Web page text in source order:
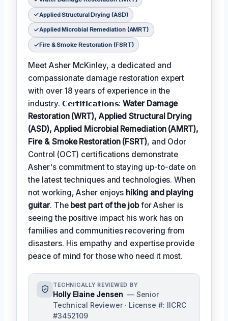
Applied Structural Drying (ASD)
Applied Microbial Remediation (AMRT)
Fire & Smoke Restoration (FSRT)
Meet Asher McKinley, a dedicated and
compassionate damage restoration expert
with over 18 years of experience in the
industry. 𝗖𝗲𝗿𝘁𝗶𝗳𝗶𝗰𝗮𝘁𝗶𝗼𝗻𝘀:Water Damage
Restoration (WRT), Applied Structural Drying
(ASD), Applied Microbial Remediation (AMRT),
Fire & Smoke Restoration (FSRT), and Odor
Control (OCT) certifications demonstrate
Asher's commitment to staying up-to-date on
the latest techniques and technologies. When
not working, Asher enjoys hiking and playing
guitar. The best part of the jobfor Asher is
seeing the positive impact his work has on
families and communities recovering from
disasters. His empathy and expertise provide
peace of mind for those who need it most.
TECHNICALLY REVIEWED BY
Holly Elaine Jensen — Senior
Technical Reviewer · License #: IICRC
#3452109